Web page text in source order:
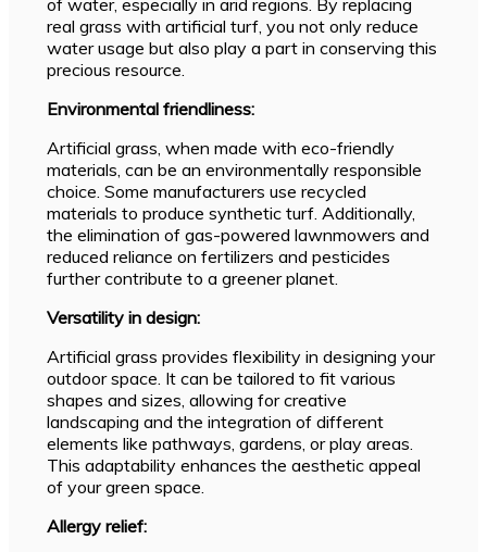
real grass with artificial turf, you not only reduce
water usage but also play a part in conserving this
precious resource.
Environmental friendliness:
Artificial grass, when made with eco-friendly
materials, can be an environmentally responsible
choice. Some manufacturers use recycled
materials to produce synthetic turf. Additionally,
the elimination of gas-powered lawnmowers and
reduced reliance on fertilizers and pesticides
further contribute to a greener planet.
Versatility in design:
Artificial grass provides flexibility in designing your
outdoor space. It can be tailored to fit various
shapes and sizes, allowing for creative
landscaping and the integration of different
elements like pathways, gardens, or play areas.
This adaptability enhances the aesthetic appeal
of your green space.
Allergy relief: